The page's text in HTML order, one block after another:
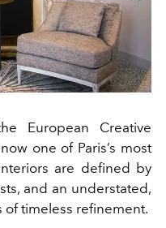
European Creative
one of Paris’s most
are defined by
and an understated,
timeless refinement.